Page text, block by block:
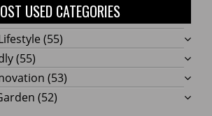
USED CATEGORIES
(55)
(55)
(53)
(52)